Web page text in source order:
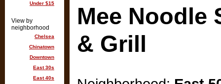
Mee Noodle
& Grill
Under $15
View by
neighborhood
Chelsea
Chinatown
Downtown
East 30s
East 40s